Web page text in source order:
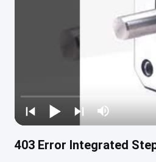
403 Error Integrated